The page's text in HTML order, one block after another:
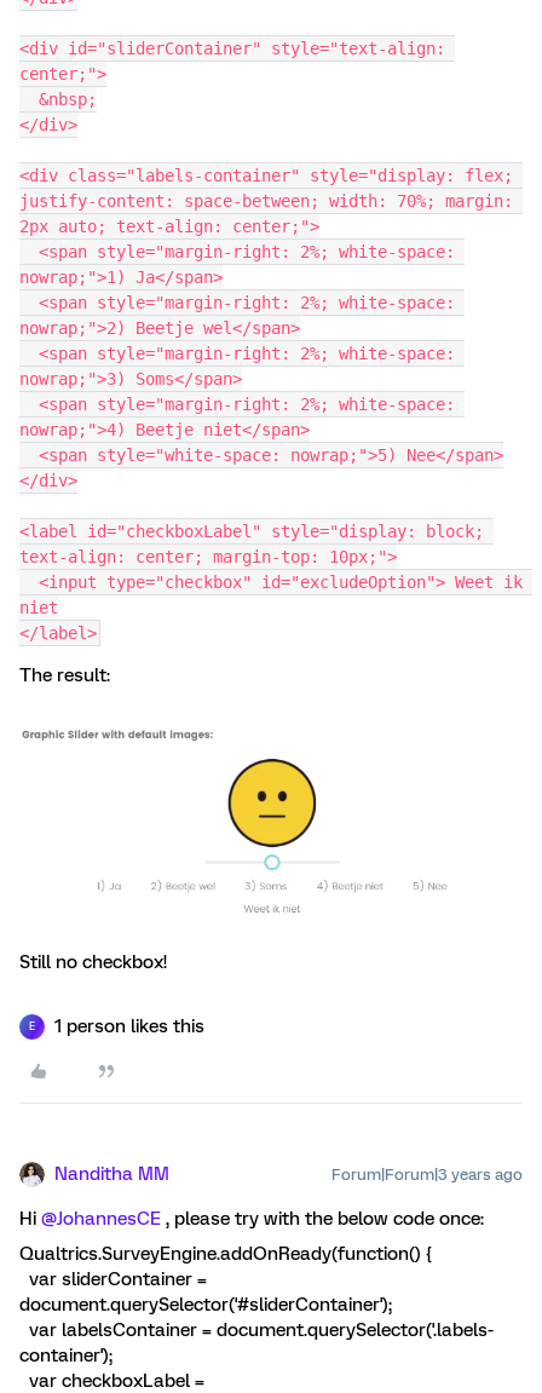
<div id="sliderContainer" style="text-align:
center;">
  &nbsp;
</div>
<div class="labels-container" style="display: flex;
justify-content: space-between; width: 70%; margin:
2px auto; text-align: center;">
nowrap;">1) Ja</span>
nowrap;">2) Beetje wel</span>
nowrap;">3) Soms</span>
nowrap;">4) Beetje niet</span>
  <span style="white-space: nowrap;">5) Nee</span>
</div>
<label id="checkboxLabel" style="display: block;
text-align: center; margin-top: 10px;">
niet
</label>
The result:
Still no checkbox!
E 1 person likes this
Nanditha MM Forum|Forum|3 years ago
Hi @JohannesCE , please try with the below code once:
Qualtrics.SurveyEngine.addOnReady(function() {
var sliderContainer =
document.querySelector('#sliderContainer');
var labelsContainer = document.querySelector('.labels-
container');
var checkboxLabel =